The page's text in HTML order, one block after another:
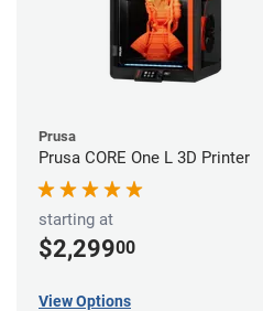
Prusa
Prusa CORE One L 3D Printer
starting at
$2,29900
View Options